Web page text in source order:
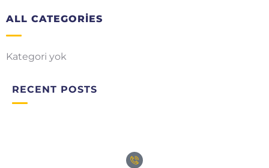
ALL CATEGORIES
Kategori yok
RECENT POSTS